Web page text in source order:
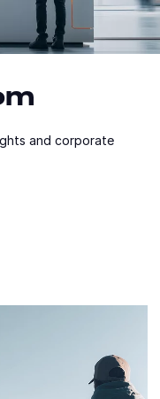
and corporate